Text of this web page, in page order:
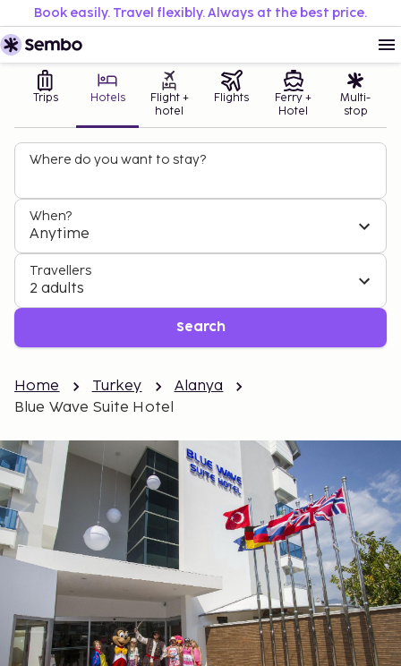
Book easily. Travel flexibly. Always at the best price.
Trips Hotels
Flight +
hotel
Flights
Ferry +
Hotel
Multi-
stop
Where do you want to stay?
When?
Anytime
Travellers
2 adults
Search
Home Turkey
Alanya
Blue Wave Suite Hotel